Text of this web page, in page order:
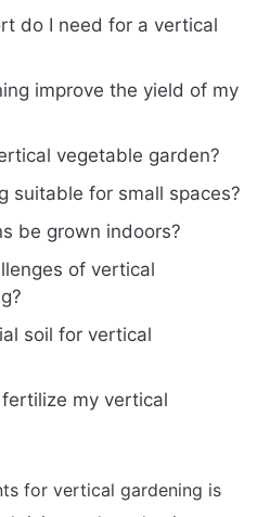
do I need for a vertical
improve the yield of my
vegetable garden?
suitable for small spaces?
be grown indoors?
of vertical
soil for vertical
my vertical
for vertical gardening is